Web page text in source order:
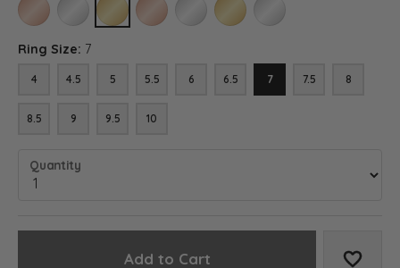
14K ROSE GOLD14K WHITE GOLD14K YELLOW GOLD
18K ROSE GOLD18K WHITE GOLD18K YELLOW GOLD
PLATINUM
Ring Size: 7
4 4.5 5 5.5 6 6.5 7 7.5 8
8.5 9 9.5 10
Quantity
Add to Cart